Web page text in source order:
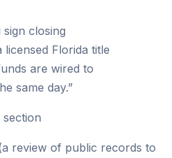
closing
licensed Florida title
are wired to
same day.”
review of public records to